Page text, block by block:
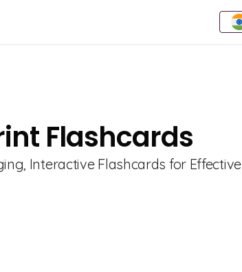
Flashcards
Interactive Flashcards for Effective